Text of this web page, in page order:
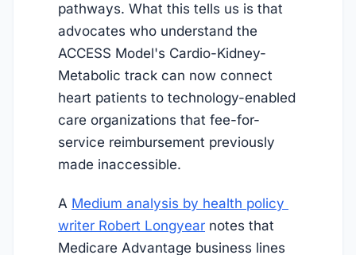
pathways. What this tells us is that
advocates who understand the
ACCESS Model's Cardio-Kidney-
Metabolic track can now connect
heart patients to technology-enabled
care organizations that fee-for-
service reimbursement previously
made inaccessible.
A Medium analysis by health policy
writer Robert Longyear notes that
Medicare Advantage business lines